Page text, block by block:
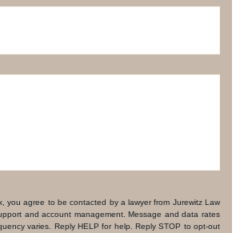
you agree to be contacted by a lawyer from Jurewitz Law
and account management. Message and data rates
varies. Reply HELP for help. Reply STOP to opt-out